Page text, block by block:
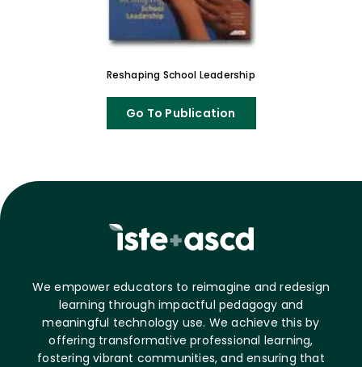
Reshaping School Leadership
Go To Publication
We empower educators to reimagine and redesign
learning through impactful pedagogy and
meaningful technology use. We achieve this by
offering transformative professional learning,
fostering vibrant communities, and ensuring that